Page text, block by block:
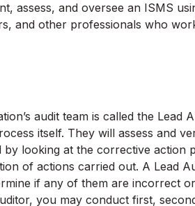
assess, and oversee an ISMS
and other professionals who
audit team is called the Lead
itself. They will assess and
by looking at the corrective action
of actions carried out. A Lead
if any of them are incorrect
you may conduct first,